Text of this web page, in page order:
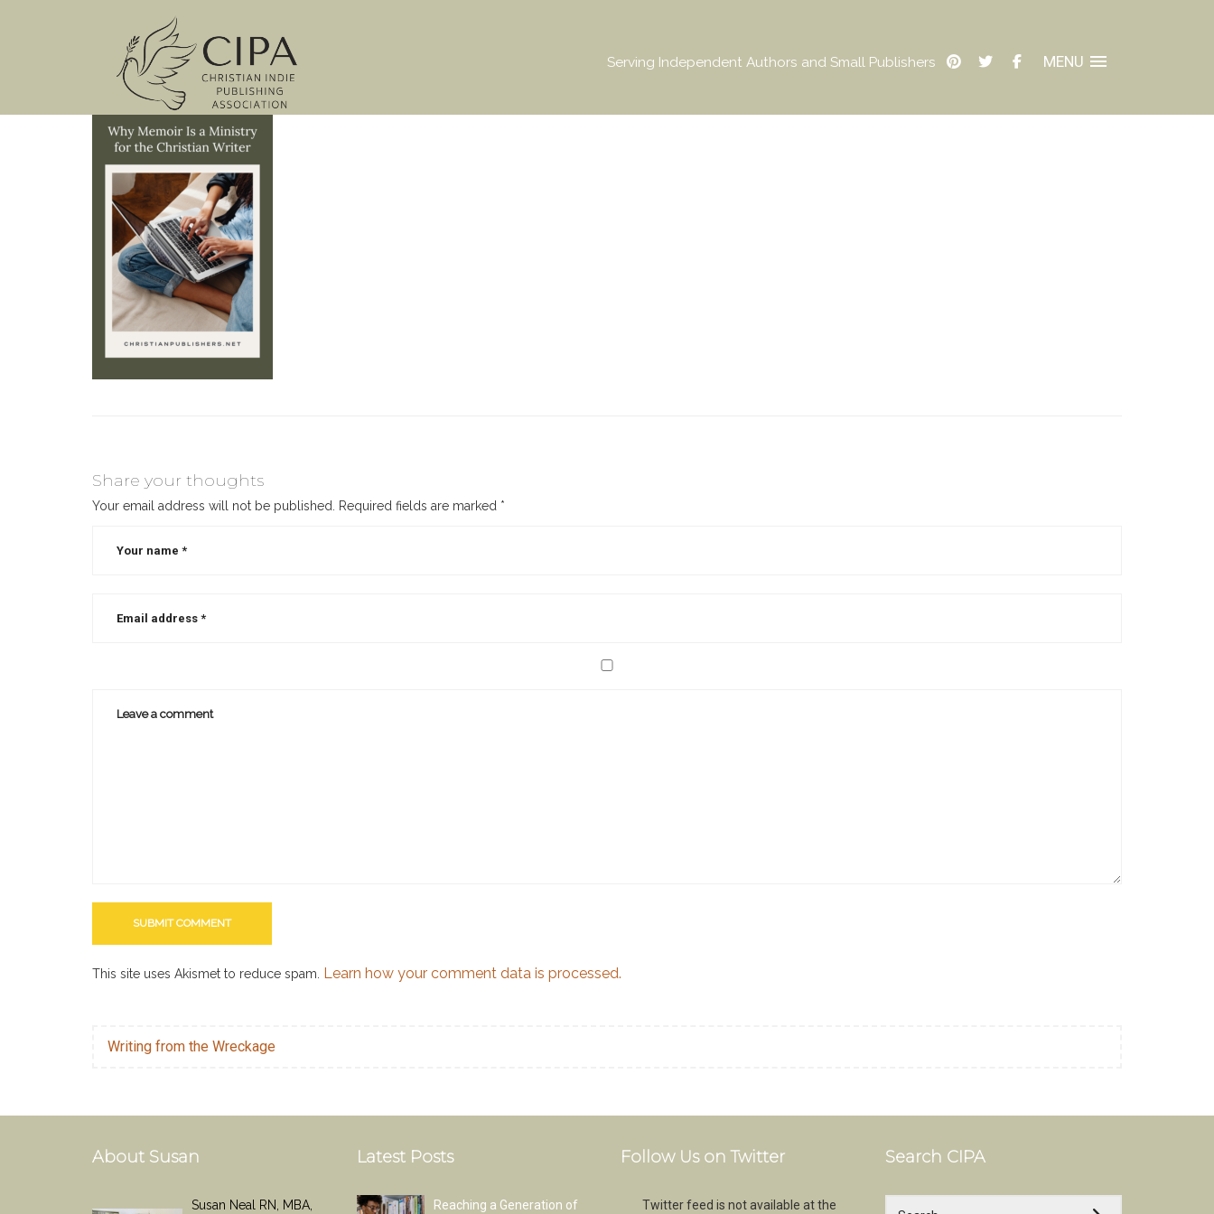
Serving Independent Authors and Small Publishers MENU
Share your thoughts
Your email address will not be published. Required fields are marked *
This site uses Akismet to reduce spam. Learn how your comment data is processed.
Writing from the Wreckage
About Susan
Susan Neal RN, MBA,
Latest Posts
Reaching a Generation of
Follow Us on Twitter
Twitter feed is not available at the
Search CIPA